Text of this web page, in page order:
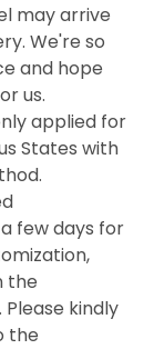
may arrive
We're so
and hope
us.
applied for
States with
few days for
the
kindly
the